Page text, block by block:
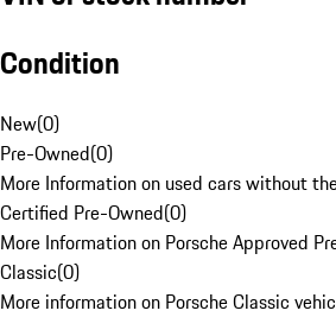
Condition
New(0)
Pre-Owned(0)
More Information on used cars without
Certified Pre-Owned(0)
More Information on Porsche Approved
Classic(0)
More information on Porsche Classic